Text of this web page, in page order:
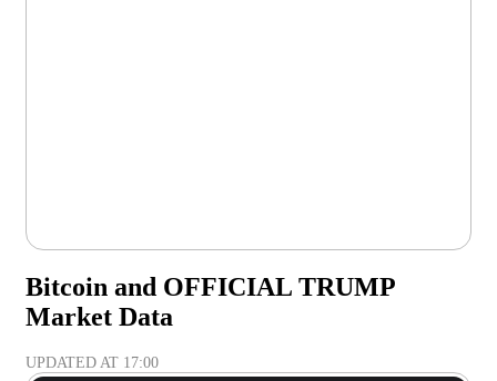
Bitcoin and OFFICIAL TRUMP
Market Data
UPDATED AT 17:00